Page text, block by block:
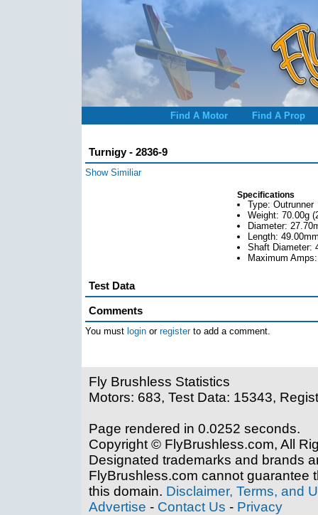
Find A Motor Find A Prop
Turnigy - 2836-9
Show Similiar
Specifications
Type: Outrunner
Weight: 70.00g
Diameter:
Length:
Shaft Diameter:
Maximum
Test Data
Comments
You must login or registerto add a comment.
Fly Brushless Statistics
Motors: 683, Test Data: 15343,
Page rendered in 0.0252 seconds.
Copyright © FlyBrushless.com, All
Designated trademarks and brands
FlyBrushless.com cannot guarantee
this domain. Disclaimer, Terms, and
Advertise - Contact Us - Privacy